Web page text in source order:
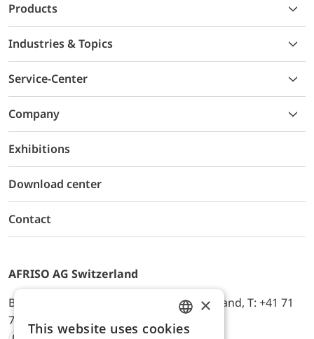
Products
Industries & Topics
Service-Center
Company
Exhibitions
Download center
Contact
AFRISO AG Switzerland
Bürerfeld 22a, 9245 Oberbüren, Switzerland, T: +41 71
744 33 44, E-Mail:
office@afriso.ch
ENGLISH
×
This website uses cookies